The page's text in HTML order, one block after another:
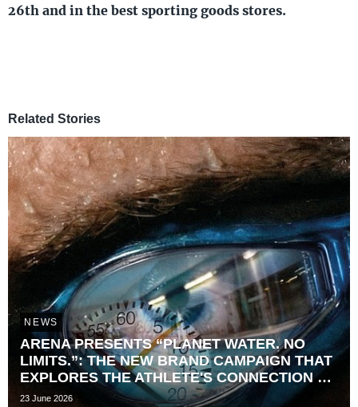
26th and in the best sporting goods stores.
Related Stories
NEWS
ARENA PRESENTS “PLANET WATER. NO
LIMITS.”: THE NEW BRAND CAMPAIGN THAT
EXPLORES THE ATHLETE'S CONNECTION TO
TIME
23 June 2026